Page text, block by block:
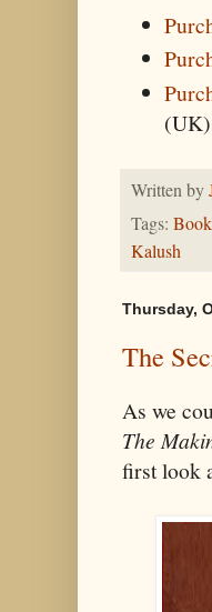
(UK)
Written by
Tags:
Kalush
Thursday,
The
As we
The
first look